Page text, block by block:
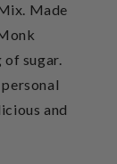
Made
of sugar.
and